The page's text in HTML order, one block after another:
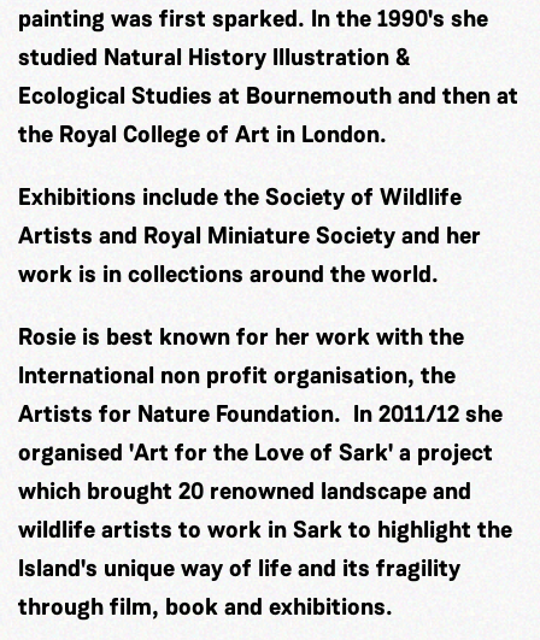
painting was first sparked. In the 1990's she
studied Natural History Illustration &
Ecological Studies at Bournemouth and then at
the Royal College of Art in London.
Exhibitions include the Society of Wildlife
Artists and Royal Miniature Society and her
work is in collections around the world.
Rosie is best known for her work with the
International non profit organisation, the
Artists for Nature Foundation. In 2011/12 she
organised 'Art for the Love of Sark' a project
which brought 20 renowned landscape and
wildlife artists to work in Sark to highlight the
Island's unique way of life and its fragility
through film, book and exhibitions.